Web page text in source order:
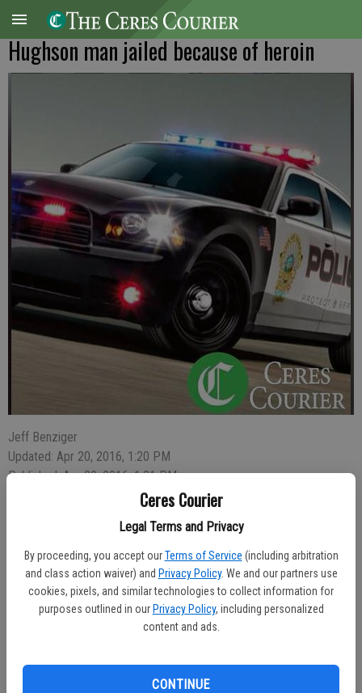
Ceres Courier
Legal Terms and Privacy
By proceeding, you accept our Terms of Service (including arbitration
and class action waiver) and Privacy Policy. We and our partners use
cookies, pixels, and similar technologies to collect information for
purposes outlined in our Privacy Policy, including personalized
content and ads.
CONTINUE
Hughson man jailed because of heroin
Jeff Benziger
Updated: Apr 20, 2016, 1:20 PM
Published: Apr 20, 2016, 1:21 PM
the 1300 block of Hatch Road on April 13 after someone called
police to report seeing him trying to get into a vehicle using a
clothes hanger.
with Ille sitting inside. During the investigation the officer located
heroin near the gear shifter. Ille admitted that the heroin was his and